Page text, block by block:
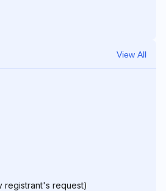
View All
registrant's request)